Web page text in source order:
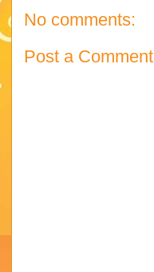
No comments:
Post a Comment